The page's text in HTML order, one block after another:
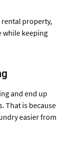
property,
while keeping
and end up
That is because
easier from